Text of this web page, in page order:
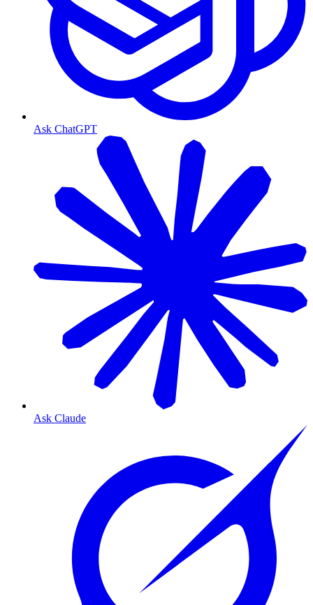
Ask ChatGPT
Ask Claude